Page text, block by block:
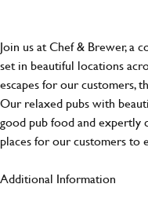
Join us at Chef & Brewer, a
set in beautiful locations
escapes for our customers,
Our relaxed pubs with
good pub food and expertly
places for our customers to
Additional Information